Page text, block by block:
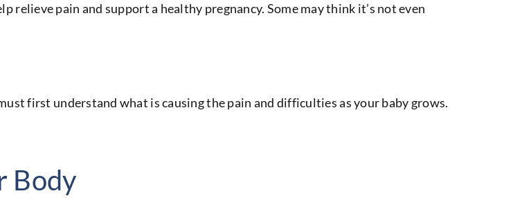
relieve pain and support a healthy pregnancy. Some may think it’s not even
first understand what is causing the pain and difficulties as your baby grows.
Body